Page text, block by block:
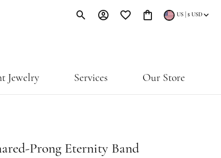
Toggle Search Menu
Toggle My Account Menu
Toggle My Wishlist
Toggle Shopping Cart Menu
US $ USD
Jewelry Services Our Store
Prong Eternity Band